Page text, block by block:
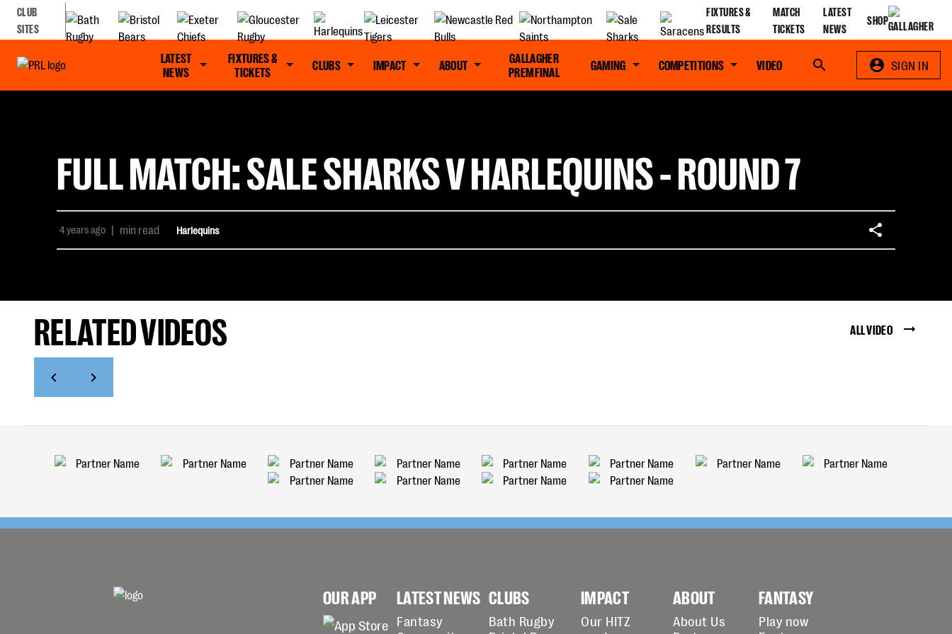
CLUB
SITES
FIXTURES &
RESULTS
MATCH
TICKETS
LATEST
NEWS
SHOP
LATEST
NEWS
FIXTURES &
TICKETS
CLUBS IMPACT ABOUT
GALLAGHER
PREM FINAL
GAMING COMPETITIONS VIDEO Search SIGN IN
FULL MATCH: SALE SHARKS V HARLEQUINS - ROUND 7
4 years ago | min read Harlequins
RELATED VIDEOS ALL VIDEO
OUR APP LATEST NEWS
Fantasy
CLUBS
Bath Rugby
IMPACT
Our HITZ
ABOUT
About Us
FANTASY
Play now